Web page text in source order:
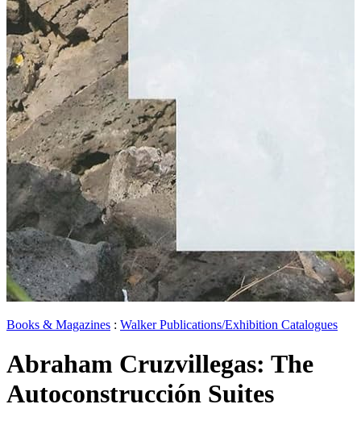
Books & Magazines : Walker Publications/Exhibition Catalogues
Abraham Cruzvillegas: The
Autoconstrucción Suites